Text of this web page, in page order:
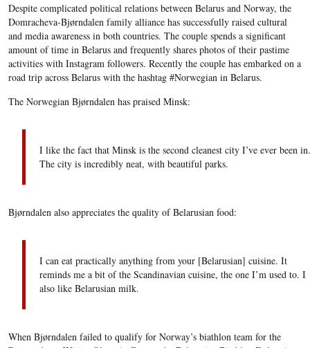
Despite complicated political relations between Belarus and Norway, the
Domracheva-Bjørndalen family alliance has successfully raised cultural
and media awareness in both countries. The couple spends a significant
amount of time in Belarus and frequently shares photos of their pastime
activities with Instagram followers. Recently the couple has embarked on a
road trip across Belarus with the hashtag #Norwegian in Belarus.
The Norwegian Bjørndalen has praised Minsk:
I like the fact that Minsk is the second cleanest city I’ve ever been in.
The city is incredibly neat, with beautiful parks.
Bjørndalen also appreciates the quality of Belarusian food:
I can eat practically anything from your [Belarusian] cuisine. It
reminds me a bit of the Scandinavian cuisine, the one I’m used to. I
also like Belarusian milk.
When Bjørndalen failed to qualify for Norway’s biathlon team for the